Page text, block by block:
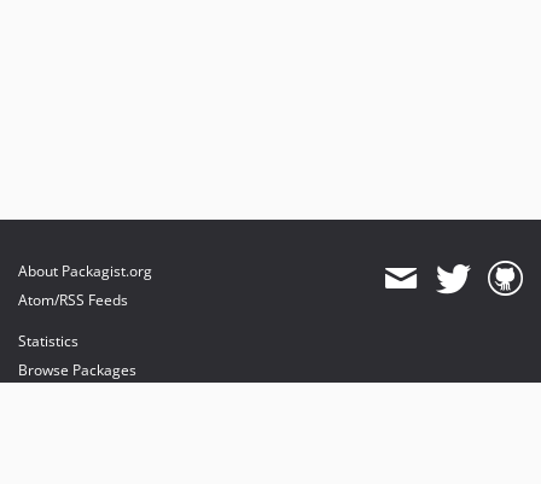
About Packagist.org
Atom/RSS Feeds
Statistics
Browse Packages